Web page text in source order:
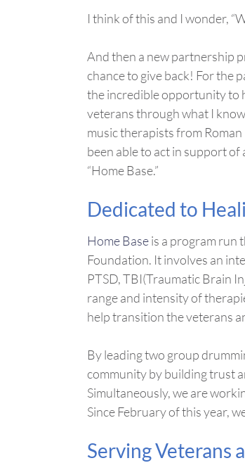
I think of this and I wonder,
And then a new partnership
chance to give back! For the
the incredible opportunity to
veterans through what I
music therapists from
been able to act in support of
“Home Base.”
Dedicated to
Home Baseis a program run
Foundation. It involves an
PTSD, TBI(Traumatic Brain
range and intensity of
help transition the veterans
By leading two group
community by building trust
Simultaneously, we are
Since February of this year,
Serving Veterans